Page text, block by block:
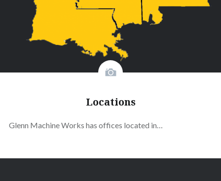
Locations
Glenn Machine Works has offices located in…